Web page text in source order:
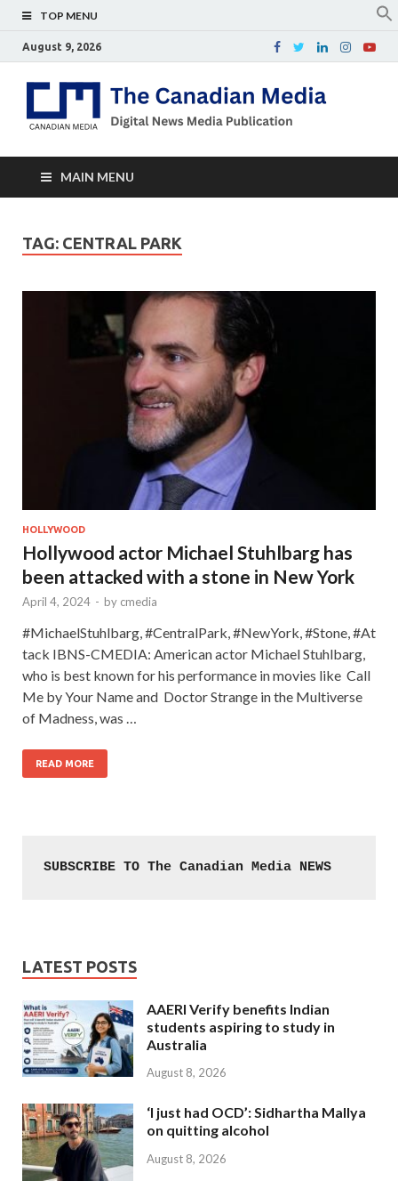
TOP MENU
August 9, 2026
MAIN MENU
TAG: CENTRAL PARK
HOLLYWOOD
Hollywood actor Michael Stuhlbarg has
been attacked with a stone in New York
April 4, 2024 - by cmedia
#MichaelStuhlbarg, #CentralPark, #NewYork, #Stone, #At
tack IBNS-CMEDIA: American actor Michael Stuhlbarg,
who is best known for his performance in movies like Call
Me by Your Name and Doctor Strange in the Multiverse
of Madness, was …
READ MORE
SUBSCRIBE TO The Canadian Media NEWS
LATEST POSTS
AAERI Verify benefits Indian
students aspiring to study in
Australia
August 8, 2026
‘I just had OCD’: Sidhartha Mallya
on quitting alcohol
August 8, 2026